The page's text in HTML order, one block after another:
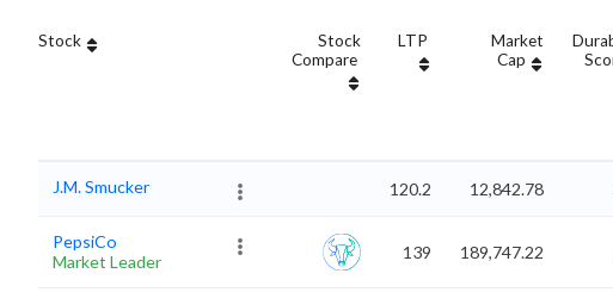
Stock
Stock
Compare
LTP
Market
Cap
J.M. Smucker 120.2 12,842.78
PepsiCo
Market Leader
139 189,747.22